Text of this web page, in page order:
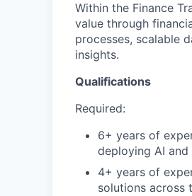
Within the Finance
value through
processes, scalable
insights.
Qualifications
Required:
6+ years of
deploying AI
4+ years of
solutions across